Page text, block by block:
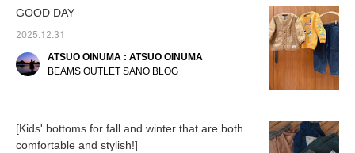
faded vintage-inspired print ♪ It looks great
pop ringer tee. It has a strong presence, so it
looks great even when styled with simple
Follow us to earn miles ♡] © Gakken/Sai-
Kyo-Oh/TX
GOOD DAY
2025.12.31
ATSUO OINUMA : ATSUO OINUMA
BEAMS OUTLET SANO BLOG
[Kids' bottoms for fall and winter that are both
comfortable and stylish!]